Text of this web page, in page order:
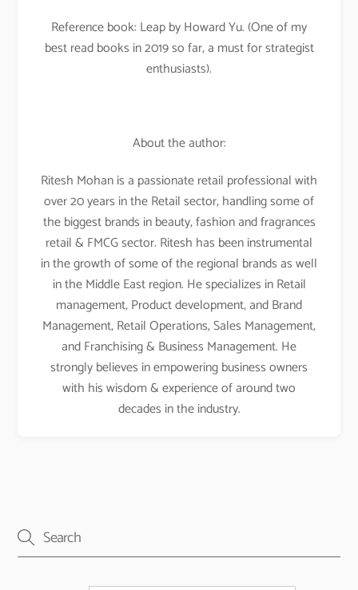
Reference book: Leap by Howard Yu. (One of my
best read books in 2019 so far, a must for strategist
enthusiasts).
About the author:
Ritesh Mohan is a passionate retail professional with
over 20 years in the Retail sector, handling some of
the biggest brands in beauty, fashion and fragrances
retail & FMCG sector. Ritesh has been instrumental
in the growth of some of the regional brands as well
in the Middle East region. He specializes in Retail
management, Product development, and Brand
Management, Retail Operations, Sales Management,
and Franchising & Business Management. He
strongly believes in empowering business owners
with his wisdom & experience of around two
decades in the industry.